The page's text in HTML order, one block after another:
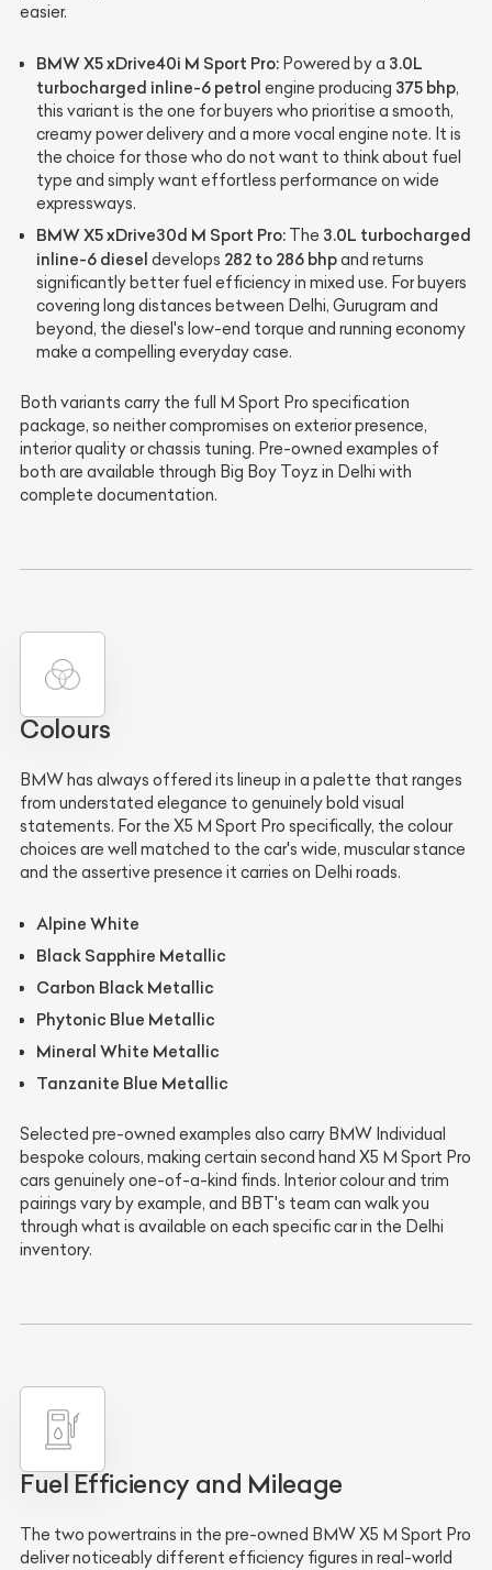
easier.
BMW X5 xDrive40i M Sport Pro: Powered by a 3.0L
turbocharged inline-6 petrol engine producing 375 bhp,
this variant is the one for buyers who prioritise a smooth,
creamy power delivery and a more vocal engine note. It is
the choice for those who do not want to think about fuel
type and simply want effortless performance on wide
expressways.
BMW X5 xDrive30d M Sport Pro: The 3.0L turbocharged
inline-6 diesel develops 282 to 286 bhpand returns
significantly better fuel efficiency in mixed use. For buyers
covering long distances between Delhi, Gurugram and
beyond, the diesel's low-end torque and running economy
make a compelling everyday case.
Both variants carry the full M Sport Pro specification
package, so neither compromises on exterior presence,
interior quality or chassis tuning. Pre-owned examples of
both are available through Big Boy Toyz in Delhi with
complete documentation.
Colours
BMW has always offered its lineup in a palette that ranges
from understated elegance to genuinely bold visual
statements. For the X5 M Sport Pro specifically, the colour
choices are well matched to the car's wide, muscular stance
and the assertive presence it carries on Delhi roads.
Alpine White
Black Sapphire Metallic
Carbon Black Metallic
Phytonic Blue Metallic
Mineral White Metallic
Tanzanite Blue Metallic
Selected pre-owned examples also carry BMW Individual
bespoke colours, making certain second hand X5 M Sport Pro
cars genuinely one-of-a-kind finds. Interior colour and trim
pairings vary by example, and BBT's team can walk you
through what is available on each specific car in the Delhi
inventory.
Fuel Efficiency and Mileage
The two powertrains in the pre-owned BMW X5 M Sport Pro
deliver noticeably different efficiency figures in real-world